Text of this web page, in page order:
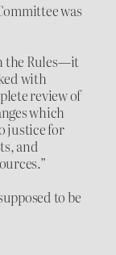
was
the Rules—it
with
review of
which
justice for
and
to be